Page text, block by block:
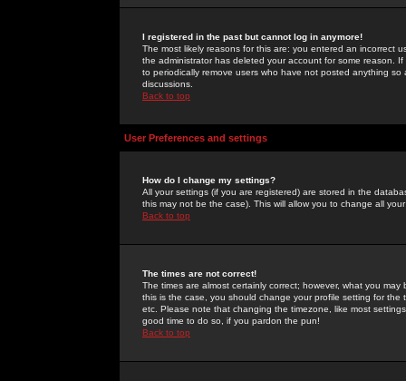
I registered in the past but cannot log in anymore!
The most likely reasons for this are: you entered an incorrect
the administrator has deleted your account for some reason.
to periodically remove users who have not posted anything
discussions.
Back to top
User Preferences and settings
How do I change my settings?
All your settings (if you are registered) are stored in the
this may not be the case). This will allow you to change all
Back to top
The times are not correct!
The times are almost certainly correct; however, what you
this is the case, you should change your profile setting for
etc. Please note that changing the timezone, like most
good time to do so, if you pardon the pun!
Back to top